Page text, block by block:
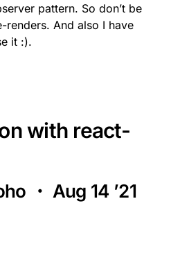
pattern. So don’t be
And also I have
it :).
with react-
・ Aug 14 ’21